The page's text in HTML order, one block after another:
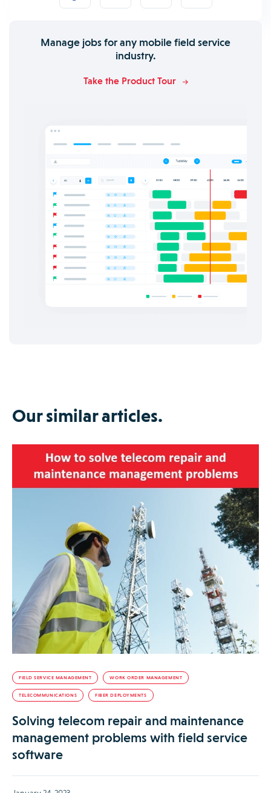
Manage jobs for any mobile field service
industry.
Take the Product Tour
Our similar articles.
FIELD SERVICE MANAGEMENT WORK ORDER MANAGEMENT
TELECOMMUNICATIONS FIBER DEPLOYMENTS
Solving telecom repair and maintenance
management problems with field service
software